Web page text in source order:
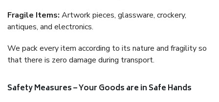
Fragile Items: Artwork pieces, glassware, crockery,
antiques, and electronics.
We pack every item according to its nature and fragility so
that there is zero damage during transport.
Safety Measures – Your Goods are in Safe Hands